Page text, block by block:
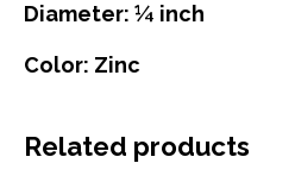
Diameter: ¼ inch
Color: Zinc
Related products